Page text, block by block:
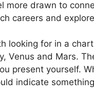
more drawn to
careers and
looking for in a
Venus and Mars.
present yourself.
indicate